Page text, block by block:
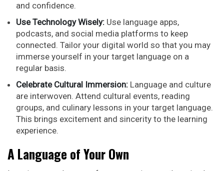
and confidence.
Use Technology Wisely: Use language apps,
podcasts, and social media platforms to keep
connected. Tailor your digital world so that you may
immerse yourself in your target language on a
regular basis.
Celebrate Cultural Immersion: Language and culture
are interwoven. Attend cultural events, reading
groups, and culinary lessons in your target language.
This brings excitement and sincerity to the learning
experience.
A Language of Your Own